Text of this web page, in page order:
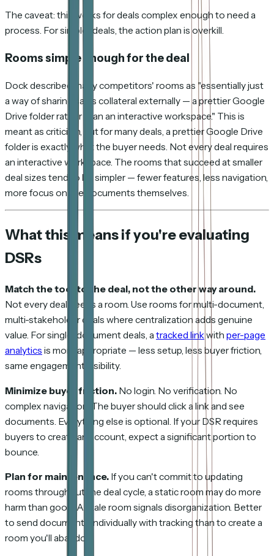
The caveat: this works for deals complex enough to need a
process. For simpler deals, the action plan is overkill.
Rooms simple enough for the deal
Dock described many competitors' rooms as "essentially just
a way of sharing sales collateral externally — a prettier Google
Drive folder rather than an interactive workspace." This is
meant as criticism, but for many deals, a prettier Google Drive
folder is exactly
what the buyer needs. Not every deal requires
an interactive workspace. The rooms that succeed at smaller
deal sizes tend to be simpler — fewer features, less navigation,
more focus on the documents themselves.
What this means if you're evaluating
DSRs
Match the tool to the deal, not the other way around.
Not every deal needs a room. Use rooms for multi-document,
multi-stakeholder deals where centralization adds genuine
value. For single-document deals, atracked linkwith per-page
analytics is more appropriate — less setup, less buyer friction,
same engagement visibility.
Minimize buyer friction. No login. No verification. No
complex navigation. The buyer should click a link and see
documents. Everything else is optional. If your DSR requires
buyers to create an account, expect a significant portion to
bounce.
Plan for maintenance. If you can't commit to updating
rooms throughout the deal cycle, a static room may do more
harm than good. A stale room signals disorganization. Better
to send documents individually with tracking than to create a
room you'll abandon.